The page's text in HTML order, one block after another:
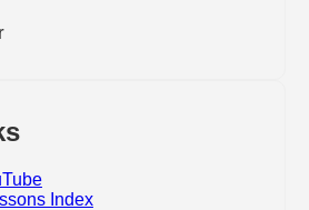
Index